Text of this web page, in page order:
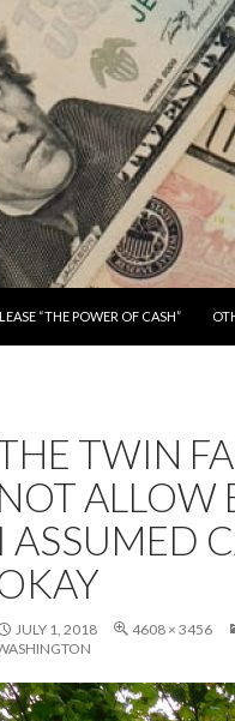
“THE POWER OF CASH”
TWIN
NOT ALLOW
I ASSUMED
JULY 1, 2018 4608 × 3456